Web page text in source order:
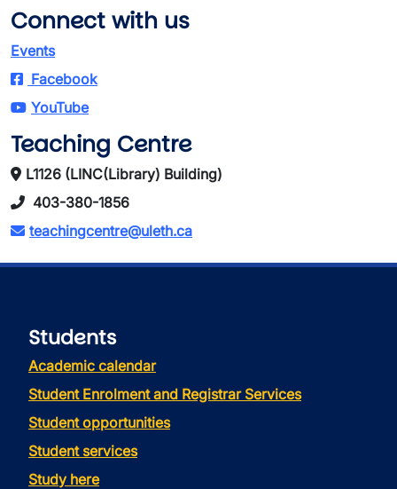
Connect with us
Events
Facebook
YouTube
Teaching Centre
L1126 (LINC(Library) Building)
403-380-1856
teachingcentre@uleth.ca
Students
Academic calendar
Student Enrolment and Registrar Services
Student opportunities
Student services
Study here